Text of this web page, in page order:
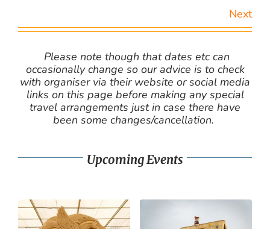
Next
Please note though that dates etc can
occasionally change so our advice is to check
with organiser via their website or social media
links on this page before making any special
travel arrangements just in case there have
been some changes/cancellation.
Upcoming Events